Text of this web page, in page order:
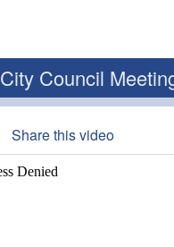
Council
Share this video